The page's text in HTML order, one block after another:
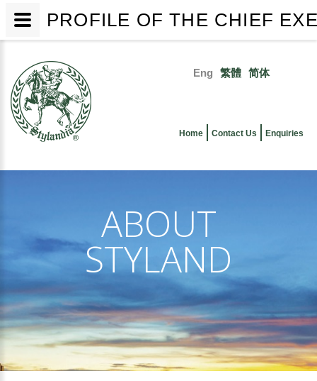
main
content
Eng 繁體 简体
Home Contact Us Enquiries
ABOUT
STYLAND
PROFILE OF THE CHIEF